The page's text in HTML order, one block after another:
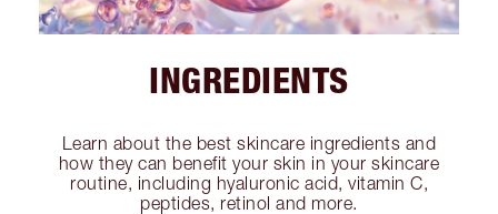
INGREDIENTS
Learn about the best skincare ingredients and
how they can benefit your skin in your skincare
routine, including hyaluronic acid, vitamin C,
peptides, retinol and more.